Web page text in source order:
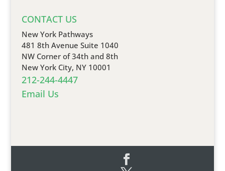
CONTACT US
New York Pathways
481 8th Avenue Suite 1040
NW Corner of 34th and 8th
New York City, NY 10001
212-244-4447
Email Us